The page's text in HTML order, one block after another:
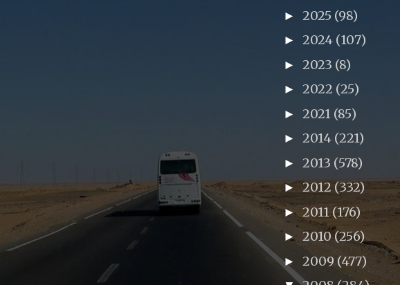
► 2025 (98)
► 2024 (107)
► 2023 (8)
► 2022 (25)
► 2021 (85)
► 2014 (221)
► 2013 (578)
► 2012 (332)
► 2011 (176)
► 2010(256)
► 2009 (477)